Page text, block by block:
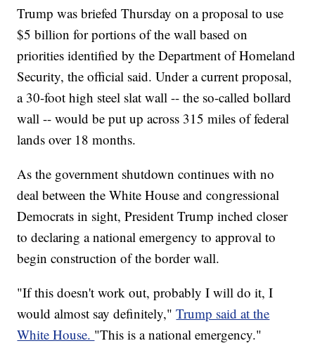
Trump was briefed Thursday on a proposal to use
$5 billion for portions of the wall based on
priorities identified by the Department of Homeland
Security, the official said. Under a current proposal,
a 30-foot high steel slat wall -- the so-called bollard
wall -- would be put up across 315 miles of federal
lands over 18 months.
As the government shutdown continues with no
deal between the White House and congressional
Democrats in sight, President Trump inched closer
to declaring a national emergency to approval to
begin construction of the border wall.
"If this doesn't work out, probably I will do it, I
would almost say definitely,"Trump said at the
White House. "This is a national emergency."